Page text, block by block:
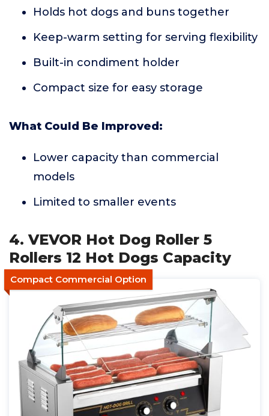
Holds hot dogs and buns together
Keep-warm setting for serving flexibility
Built-in condiment holder
Compact size for easy storage
What Could Be Improved:
Lower capacity than commercial
models
Limited to smaller events
4. VEVOR Hot Dog Roller 5
Rollers 12 Hot Dogs Capacity
Compact Commercial Option